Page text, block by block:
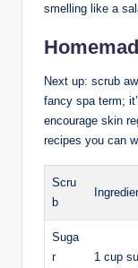
smelling like a
Next up: scrub
fancy spa term;
encourage skin
recipes you can
Scru
b
Suga
r
1 cup